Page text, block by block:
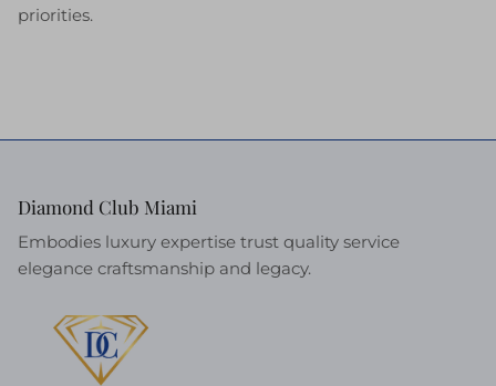
priorities.
Diamond Club Miami
Embodies luxury expertise trust quality service
elegance craftsmanship and legacy.